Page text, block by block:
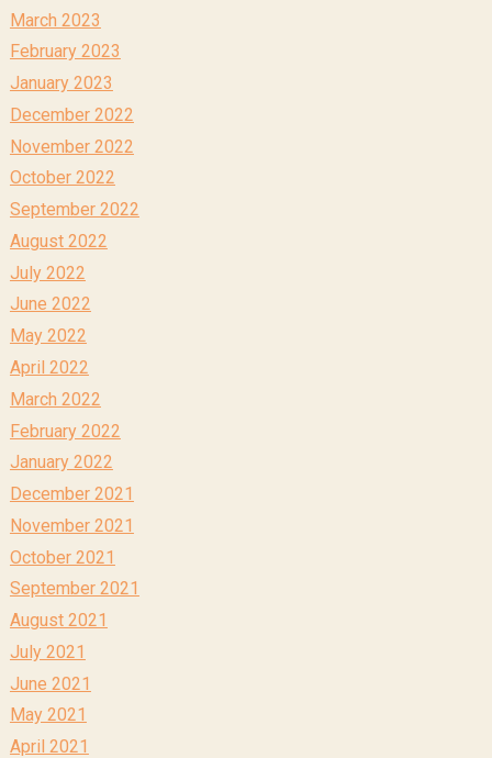
March 2023
February 2023
January 2023
December 2022
November 2022
October 2022
September 2022
August 2022
July 2022
June 2022
May 2022
April 2022
March 2022
February 2022
January 2022
December 2021
November 2021
October 2021
September 2021
August 2021
July 2021
June 2021
May 2021
April 2021